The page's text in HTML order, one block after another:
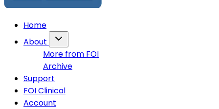
Home
About
More from FOI
Archive
Support
FOI Clinical
Account